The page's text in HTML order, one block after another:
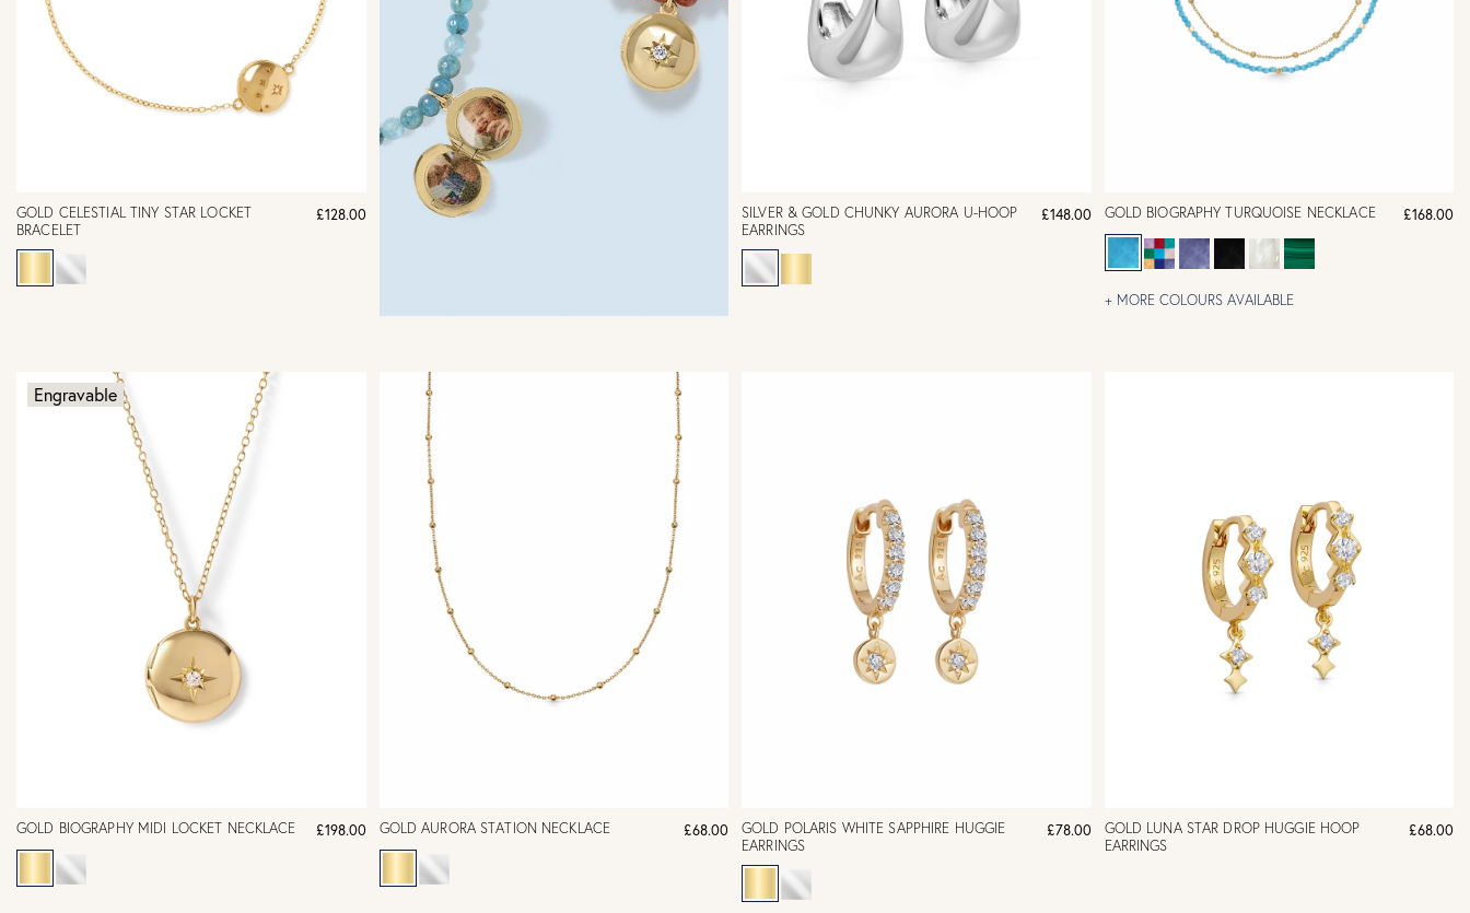
GOLD CELESTIAL TINY STAR LOCKET
BRACELET
£128.00
SILVER & GOLD CHUNKY AURORA U-HOOP
EARRINGS
£148.00 GOLD BIOGRAPHY TURQUOISE NECKLACE £168.00
+ MORE COLOURS AVAILABLE
Engravable
GOLD BIOGRAPHY MIDI LOCKET NECKLACE £198.00 GOLD AURORA STATION NECKLACE £68.00
GOLD POLARIS WHITE SAPPHIRE HUGGIE
EARRINGS
£78.00
GOLD LUNA STAR DROP HUGGIE HOOP
EARRINGS
£68.00